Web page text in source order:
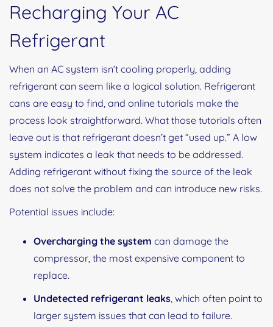
Recharging Your AC
Refrigerant
When an AC system isn’t cooling properly, adding
refrigerant can seem like a logical solution. Refrigerant
cans are easy to find, and online tutorials make the
process look straightforward. What those tutorials often
leave out is that refrigerant doesn’t get “used up.” A low
system indicates a leak that needs to be addressed.
Adding refrigerant without fixing the source of the leak
does not solve the problem and can introduce new risks.
Potential issues include:
Overcharging the system can damage the
compressor, the most expensive component to
replace.
Undetected refrigerant leaks, which often point to
larger system issues that can lead to failure.